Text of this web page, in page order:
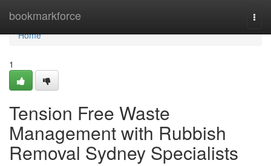
bookmarkforce
Home
Home
1
Tension Free Waste
Management with Rubbish
Removal Sydney Specialists